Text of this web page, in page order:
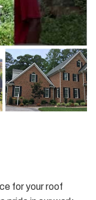
for your roof